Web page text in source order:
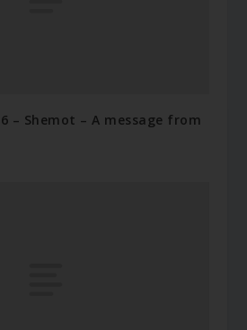
– Shemot – A message from